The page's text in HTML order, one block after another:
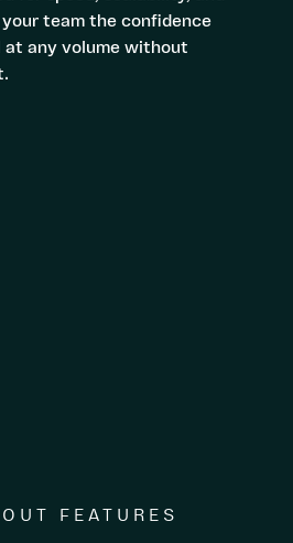
team the confidence
at any volume without
FEATURES